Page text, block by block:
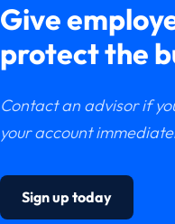
Give
protect the
Contact an advisor if
your account
Sign up today